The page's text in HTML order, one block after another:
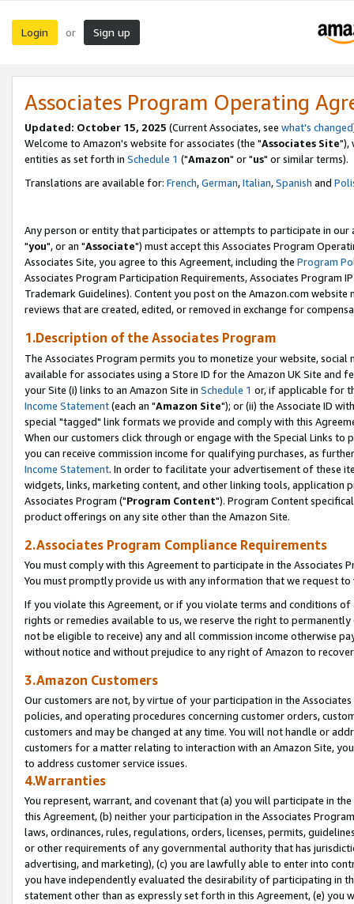
Login or Sign up
Associates Program Operating
Updated: October 15, 2025 (Current Associates, see what's changed
Welcome to Amazon's website for associates (the "Associates Site"),
entities as set forth in Schedule 1 ("Amazon" or "us" or similar terms).
Translations are available for: French,German,Italian,Spanish and
Any person or entity that participates or attempts to participate in our
"you", or an "Associate") must accept this Associates Program
Associates Site, you agree to this Agreement, including the Program
Associates Program Participation Requirements, Associates Program
Trademark Guidelines). Content you post on the Amazon.com
reviews that are created, edited, or removed in exchange for
1.Description of the Associates Program
The Associates Program permits you to monetize your website,
available for associates using a Store ID for the Amazon UK Site and
your Site (i) links to an Amazon Site in Schedule 1 or, if applicable for
Income Statement(each an "Amazon Site"); or (ii) the Associate ID
special "tagged" link formats we provide and comply with this
When our customers click through or engage with the Special Links
you can receive commission income for qualifying purchases, as
Income Statement. In order to facilitate your advertisement of these
widgets, links, marketing content, and other linking tools, application
Associates Program ("Program Content"). Program Content
product offerings on any site other than the Amazon Site.
2.Associates Program Compliance Requirements
You must comply with this Agreement to participate in the Associates
You must promptly provide us with any information that we request
If you violate this Agreement, or if you violate terms and conditions
rights or remedies available to us, we reserve the right to
not be eligible to receive) any and all commission income otherwise
without notice and without prejudice to any right of Amazon to
3.Amazon Customers
Our customers are not, by virtue of your participation in the
policies, and operating procedures concerning customer orders,
customers and may be changed at any time. You will not handle or
customers for a matter relating to interaction with an Amazon Site,
to address customer service issues.
4.Warranties
You represent, warrant, and covenant that (a) you will participate in
this Agreement, (b) neither your participation in the Associates
laws, ordinances, rules, regulations, orders, licenses, permits,
or other requirements of any governmental authority that has
advertising, and marketing), (c) you are lawfully able to enter into
you have independently evaluated the desirability of participating in
statement other than as expressly set forth in this Agreement, (e)